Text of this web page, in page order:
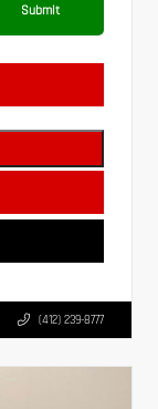
Submit
(412) 239-8777